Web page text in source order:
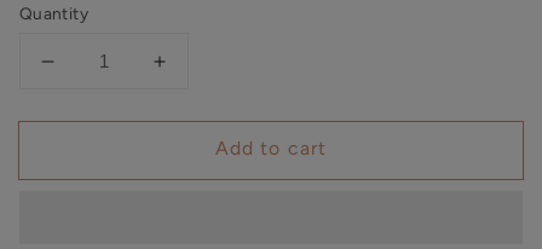
Quantity
Decrease
for
Glass
Increase
for
Pureyoung
Glass
Add to cart